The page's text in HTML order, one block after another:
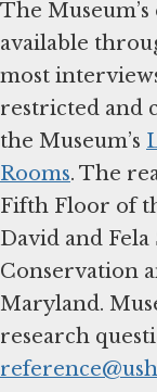
The
available
most
restricted and
the Museum’s
Rooms. The
Fifth Floor of
David and
Conservation
Maryland.
research